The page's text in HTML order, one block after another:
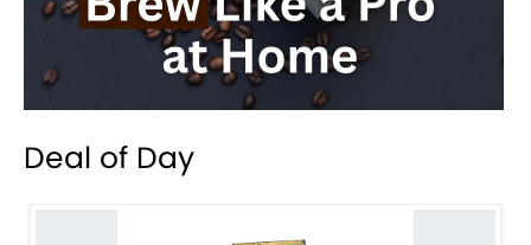
Deal of Day